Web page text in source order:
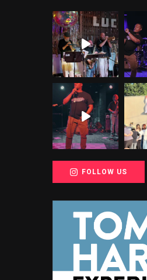
FOLLOW US